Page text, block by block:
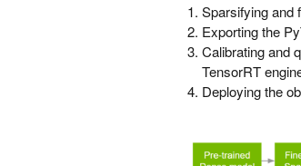
Sparsifying and
Exporting the
Calibrating and
TensorRT
Deploying the